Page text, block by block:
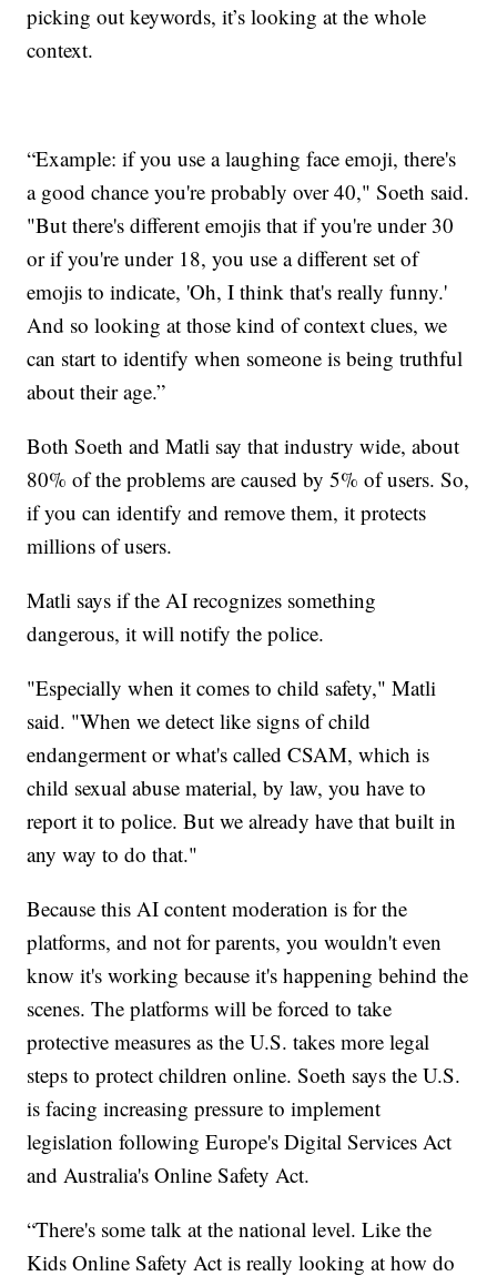
picking out keywords, it’s looking at the whole
context.
“Example: if you use a laughing face emoji, there's
a good chance you're probably over 40," Soeth said.
"But there's different emojis that if you're under 30
or if you're under 18, you use a different set of
emojis to indicate, 'Oh, I think that's really funny.'
And so looking at those kind of context clues, we
can start to identify when someone is being truthful
about their age.”
Both Soeth and Matli say that industry wide, about
80% of the problems are caused by 5% of users. So,
if you can identify and remove them, it protects
millions of users.
Matli says if the AI recognizes something
dangerous, it will notify the police.
"Especially when it comes to child safety," Matli
said. "When we detect like signs of child
endangerment or what's called CSAM, which is
child sexual abuse material, by law, you have to
report it to police. But we already have that built in
any way to do that."
Because this AI content moderation is for the
platforms, and not for parents, you wouldn't even
know it's working because it's happening behind the
scenes. The platforms will be forced to take
protective measures as the U.S. takes more legal
steps to protect children online. Soeth says the U.S.
is facing increasing pressure to implement
legislation following Europe's Digital Services Act
and Australia's Online Safety Act.
“There's some talk at the national level. Like the
Kids Online Safety Act is really looking at how do